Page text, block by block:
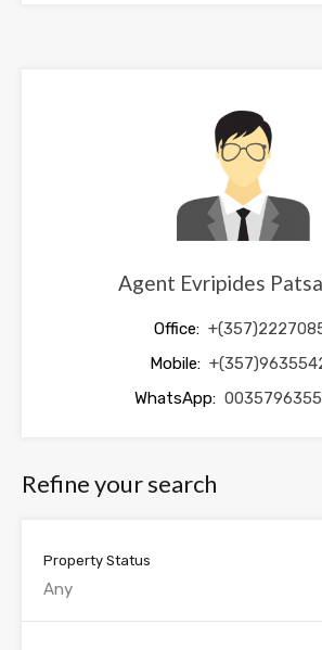
Agent Evripides
Office:
Mobile:
WhatsApp:
Refine your search
Property Status
Any